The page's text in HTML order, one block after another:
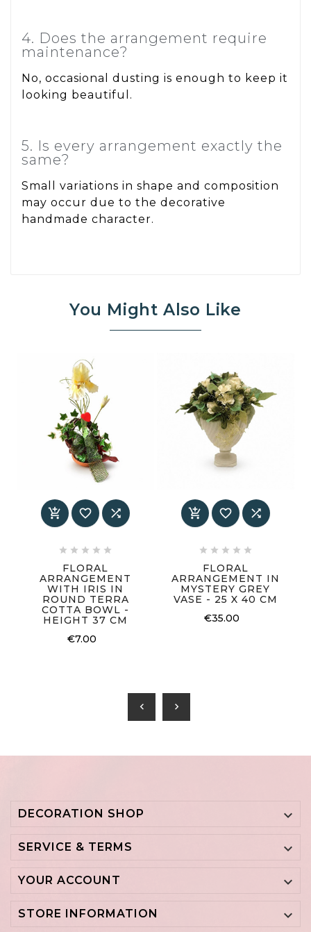
4. Does the arrangement require
maintenance?
No, occasional dusting is enough to keep it
looking beautiful.
5. Is every arrangement exactly the
same?
Small variations in shape and composition
may occur due to the decorative
handmade character.
You Might Also Like
  
    
FLORAL
ARRANGEMENT
WITH IRIS IN
ROUND TERRA
COTTA BOWL -
HEIGHT 37 CM
€7.00
  
    
FLORAL
ARRANGEMENT IN
MYSTERY GREY
VASE - 25 X 40 CM
€35.00
chevron_left chevron_right
DECORATION SHOP 
SERVICE & TERMS 
YOUR ACCOUNT 
STORE INFORMATION 